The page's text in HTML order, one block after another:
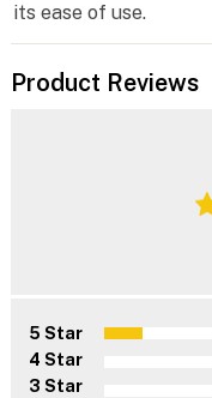
its ease of use.
Product Reviews
5 Star
4 Star
3 Star